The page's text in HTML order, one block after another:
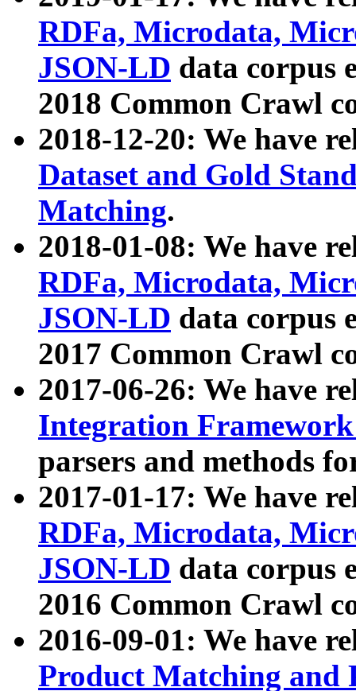
RDFa, Microdata,
JSON-LD data corpus
2018 Common Crawl
2018-12-20: We have
Dataset and Gold
Matching.
2018-01-08: We have
RDFa, Microdata,
JSON-LD data corpus
2017 Common Crawl
2017-06-26: We have
Integration
parsers and methods
2017-01-17: We have
RDFa, Microdata,
JSON-LD data corpus
2016 Common Crawl
2016-09-01: We have
Product Matching and